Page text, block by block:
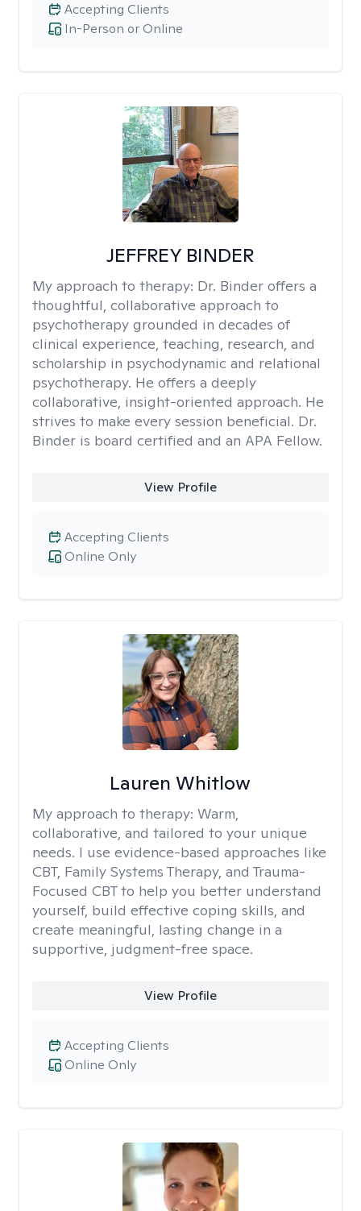
In-Person or Online
Accepting Clients
JEFFREY BINDER
My approach to therapy: Dr. Binder offers a
thoughtful, collaborative approach to
psychotherapy grounded in decades of
clinical experience, teaching, research, and
scholarship in psychodynamic and relational
psychotherapy. He offers a deeply
collaborative, insight-oriented approach. He
strives to make every session beneficial. Dr.
Binder is board certified and an APA Fellow.
View Profile
Online Only
Accepting Clients
Lauren Whitlow
My approach to therapy: Warm,
collaborative, and tailored to your unique
needs. I use evidence-based approaches like
CBT, Family Systems Therapy, and Trauma-
Focused CBT to help you better understand
yourself, build effective coping skills, and
create meaningful, lasting change in a
supportive, judgment-free space.
View Profile
Online Only
Accepting Clients